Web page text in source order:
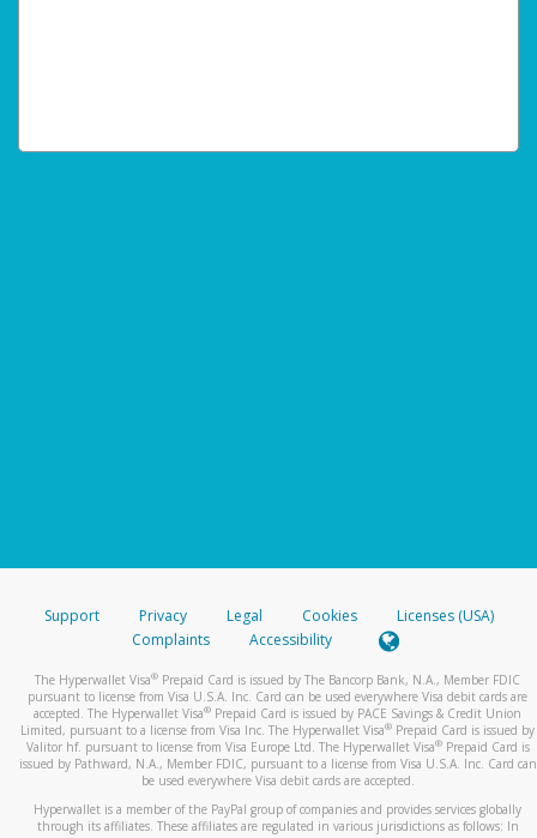
Support Privacy Legal Cookies
Licenses (USA)
Complaints
Accessibility
The Hyperwallet Visa® Prepaid Card is issued by The Bancorp Bank, N.A., Member FDIC
pursuant to license from Visa U.S.A. Inc. Card can be used everywhere Visa debit cards are
accepted. The Hyperwallet Visa® Prepaid Card is issued by PACE Savings & Credit Union
Limited, pursuant to a license from Visa Inc. The Hyperwallet Visa® Prepaid Card is issued by
Valitor hf. pursuant to license from Visa Europe Ltd. The Hyperwallet Visa®Prepaid Card is
issued by Pathward, N.A., Member FDIC, pursuant to a license from Visa U.S.A. Inc. Card can
be used everywhere Visa debit cards are accepted.
Hyperwallet is a member of the PayPal group of companies and provides services globally
through its affiliates. These affiliates are regulated in various jurisdictions as follows: In